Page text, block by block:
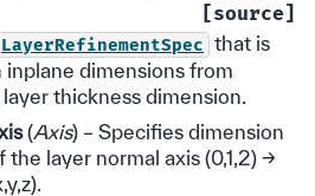
[source]
LayerRefinementSpec that is
inplane dimensions from
thickness dimension.
(Axis) – Specifies dimension
the layer normal axis (0,1,2) ->